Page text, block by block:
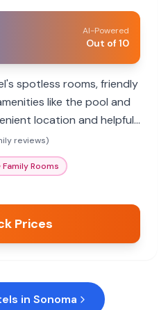
AI-Powered
Out of 10
spotless rooms, friendly
like the pool and
location and helpful
reviews)
Family Rooms
Prices
in Sonoma